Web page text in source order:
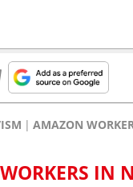
AMAZON
IN